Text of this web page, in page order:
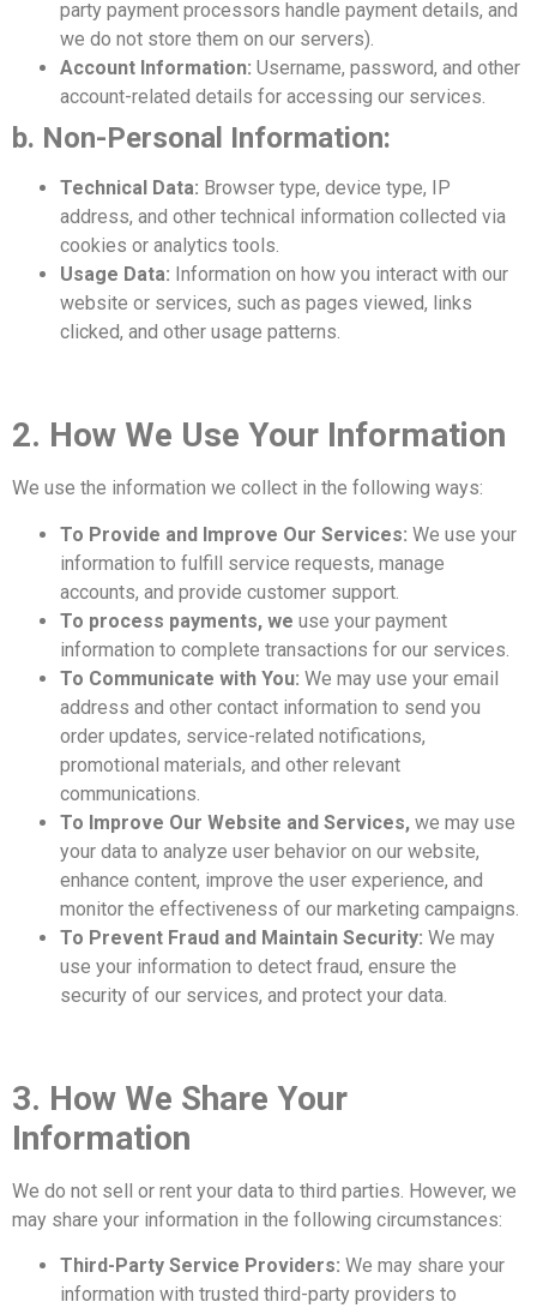
party payment processors handle payment details, and
we do not store them on our servers).
Account Information: Username, password, and other
account-related details for accessing our services.
b. Non-Personal Information:
Technical Data: Browser type, device type, IP
address, and other technical information collected via
cookies or analytics tools.
Usage Data: Information on how you interact with our
website or services, such as pages viewed, links
clicked, and other usage patterns.
2. How We Use Your Information
We use the information we collect in the following ways:
To Provide and Improve Our Services: We use your
information to fulfill service requests, manage
accounts, and provide customer support.
To process payments, we use your payment
information to complete transactions for our services.
To Communicate with You: We may use your email
address and other contact information to send you
order updates, service-related notifications,
promotional materials, and other relevant
communications.
To Improve Our Website and Services, we may use
your data to analyze user behavior on our website,
enhance content, improve the user experience, and
monitor the effectiveness of our marketing campaigns.
To Prevent Fraud and Maintain Security: We may
use your information to detect fraud, ensure the
security of our services, and protect your data.
3. How We Share Your
Information
We do not sell or rent your data to third parties. However, we
may share your information in the following circumstances:
Third-Party Service Providers: We may share your
information with trusted third-party providers to